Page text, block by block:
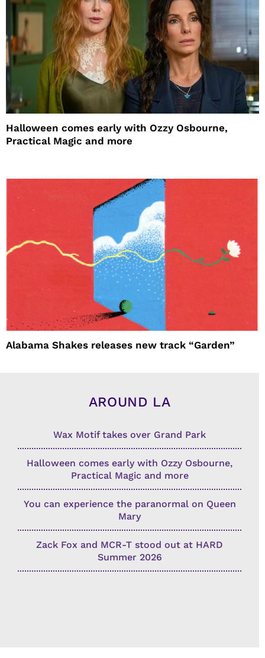
Halloween comes early with Ozzy Osbourne,
Practical Magic and more
Alabama Shakes releases new track “Garden”
AROUND LA
Wax Motif takes over Grand Park
Halloween comes early with Ozzy Osbourne,
Practical Magic and more
You can experience the paranormal on Queen
Mary
Zack Fox and MCR-T stood out at HARD
Summer 2026